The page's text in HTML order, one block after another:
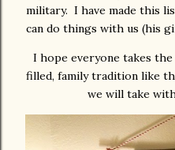
military. I have made this
can do things with us (his
I hope everyone takes
filled, family tradition like
we will take